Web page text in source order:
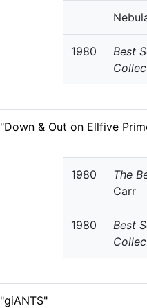
1980
Best
"Down & Out on Ellfive
1980 The
Carr
1980
Best
"giANTS"